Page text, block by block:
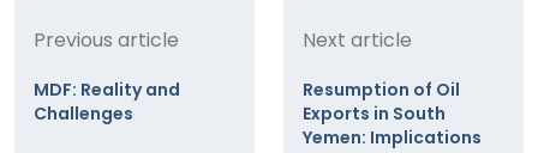
Previous article
MDF: Reality and
Challenges
Next article
Resumption of Oil
Exports in South
Yemen: Implications